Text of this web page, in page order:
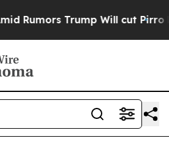
Trump Will cut Pirro